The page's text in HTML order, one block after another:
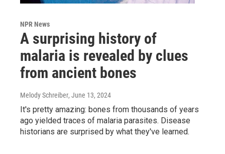
NPR News
A surprising history of
malaria is revealed by clues
from ancient bones
Melody Schreiber, June 13, 2024
It's pretty amazing: bones from thousands of years
ago yielded traces of malaria parasites. Disease
historians are surprised by what they've learned.